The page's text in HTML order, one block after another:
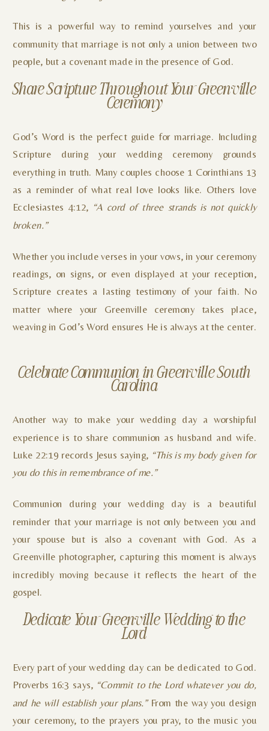
This is a powerful way to remind yourselves and your
community that marriage is not only a union between two
people, but a covenant made in the presence of God.
Share Scripture Throughout Your Greenville
Ceremony
God’s Word is the perfect guide for marriage. Including
Scripture during your wedding ceremony grounds
everything in truth. Many couples choose 1 Corinthians 13
as a reminder of what real love looks like. Others love
Ecclesiastes 4:12, “A cord of three strands is not quickly
broken.”
Whether you include verses in your vows, in your ceremony
readings, on signs, or even displayed at your reception,
Scripture creates a lasting testimony of your faith. No
matter where your Greenville ceremony takes place,
weaving in God’s Word ensures He is always at the center.
Celebrate Communion in Greenville South
Carolina
Another way to make your wedding day a worshipful
experience is to share communion as husband and wife.
Luke 22:19 records Jesus saying, “This is my body given for
you do this in remembrance of me.”
Communion during your wedding day is a beautiful
reminder that your marriage is not only between you and
your spouse but is also a covenant with God. As a
Greenville photographer, capturing this moment is always
incredibly moving because it reflects the heart of the
gospel.
Dedicate Your Greenville Wedding to the
Lord
Every part of your wedding day can be dedicated to God.
Proverbs 16:3 says, “Commit to the Lord whatever you do,
and he will establish your plans.”From the way you design
your ceremony, to the prayers you pray, to the music you